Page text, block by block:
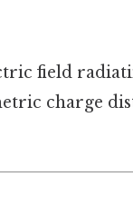
field
charge